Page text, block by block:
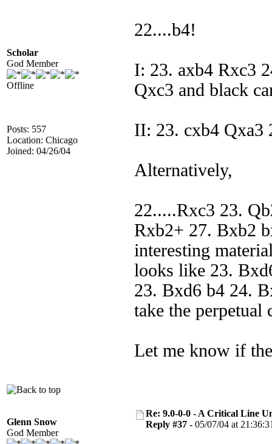
Scholar
God Member
Offline
Posts: 557
Location: Chicago
Joined: 04/26/04
22....b4!
I: 23. axb4 Rxc3
Qxc3 and black
II: 23. cxb4 Qxa3
Alternatively,
22.....Rxc3 23.
Rxb2+ 27. Bxb2
interesting
looks like 23.
23. Bxd6 b4 24.
take the perpetual
Let me know if
Glenn Snow
God Member
Re: 9.0-0-0 - A Critical Line
Reply #37 - 05/07/04 at